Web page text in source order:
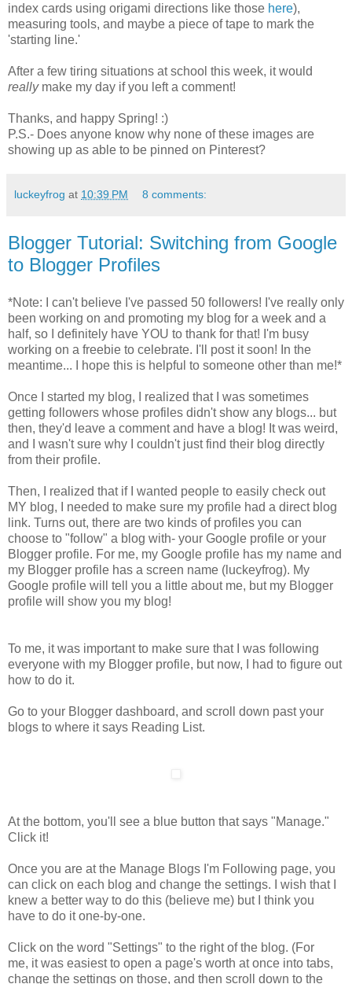
index cards using origami directions like those here),
measuring tools, and maybe a piece of tape to mark the
'starting line.'
After a few tiring situations at school this week, it would
really make my day if you left a comment!
Thanks, and happy Spring! :)
P.S.- Does anyone know why none of these images are
showing up as able to be pinned on Pinterest?
luckeyfrog at 10:39 PM 8 comments:
Blogger Tutorial: Switching from Google
to Blogger Profiles
*Note: I can't believe I've passed 50 followers! I've really only
been working on and promoting my blog for a week and a
half, so I definitely have YOU to thank for that! I'm busy
working on a freebie to celebrate. I'll post it soon! In the
meantime... I hope this is helpful to someone other than me!*
Once I started my blog, I realized that I was sometimes
getting followers whose profiles didn't show any blogs... but
then, they'd leave a comment and have a blog! It was weird,
and I wasn't sure why I couldn't just find their blog directly
from their profile.
Then, I realized that if I wanted people to easily check out
MY blog, I needed to make sure my profile had a direct blog
link. Turns out, there are two kinds of profiles you can
choose to "follow" a blog with- your Google profile or your
Blogger profile. For me, my Google profile has my name and
my Blogger profile has a screen name (luckeyfrog). My
Google profile will tell you a little about me, but my Blogger
profile will show you my blog!
To me, it was important to make sure that I was following
everyone with my Blogger profile, but now, I had to figure out
how to do it.
Go to your Blogger dashboard, and scroll down past your
blogs to where it says Reading List.
At the bottom, you'll see a blue button that says "Manage."
Click it!
Once you are at the Manage Blogs I'm Following page, you
can click on each blog and change the settings. I wish that I
knew a better way to do this (believe me) but I think you
have to do it one-by-one.
Click on the word "Settings" to the right of the blog. (For
me, it was easiest to open a page's worth at once into tabs,
change the settings on those, and then scroll down to the